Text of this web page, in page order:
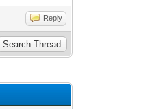
Reply